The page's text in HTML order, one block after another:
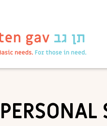
PERSONAL